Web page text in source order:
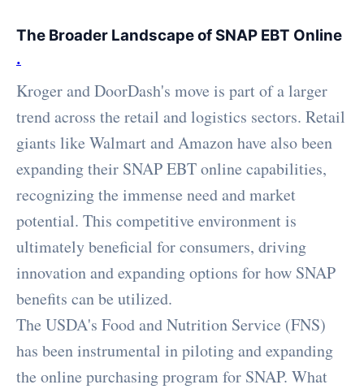
The Broader Landscape of SNAP EBT Online
.
Kroger and DoorDash's move is part of a larger
trend across the retail and logistics sectors. Retail
giants like Walmart and Amazon have also been
expanding their SNAP EBT online capabilities,
recognizing the immense need and market
potential. This competitive environment is
ultimately beneficial for consumers, driving
innovation and expanding options for how SNAP
benefits can be utilized.
The USDA's Food and Nutrition Service (FNS)
has been instrumental in piloting and expanding
the online purchasing program for SNAP. What